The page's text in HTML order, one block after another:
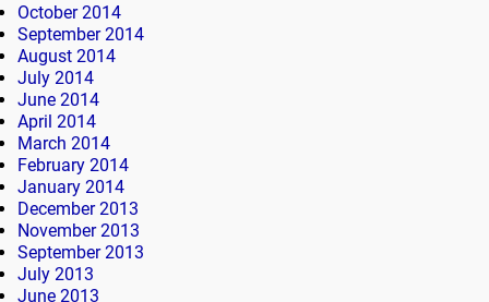
October 2014
September 2014
August 2014
July 2014
June 2014
April 2014
March 2014
February 2014
January 2014
December 2013
November 2013
September 2013
July 2013
June 2013